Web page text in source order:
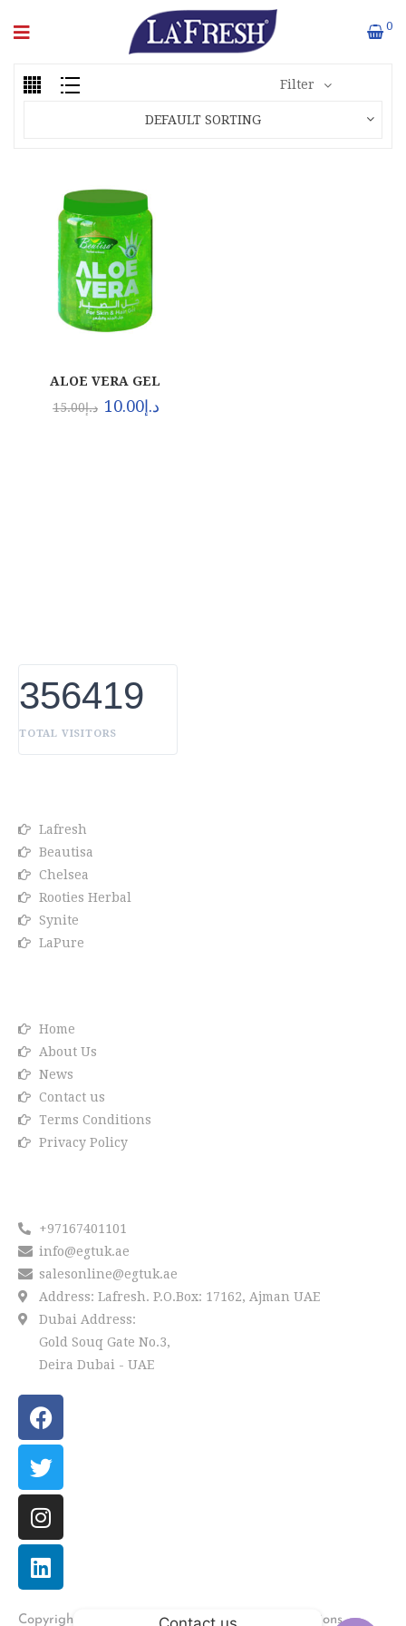
0
Filter
DEFAULT SORTING
ALOE VERA GEL
(24X500ML)
د.إ15.00 د.إ10.00
356419
TOTAL VISITORS
Lafresh
Beautisa
Chelsea
Rooties Herbal
Synite
LaPure
Home
About Us
News
Contact us
Terms Conditions
Privacy Policy
+97167401101
info@egtuk.ae
salesonline@egtuk.ae
Address: Lafresh. P.O.Box: 17162, Ajman UAE
Dubai Address:
Gold Souq Gate No.3,
Deira Dubai - UAE
Copyright LAFRESH. Powered by Univations.